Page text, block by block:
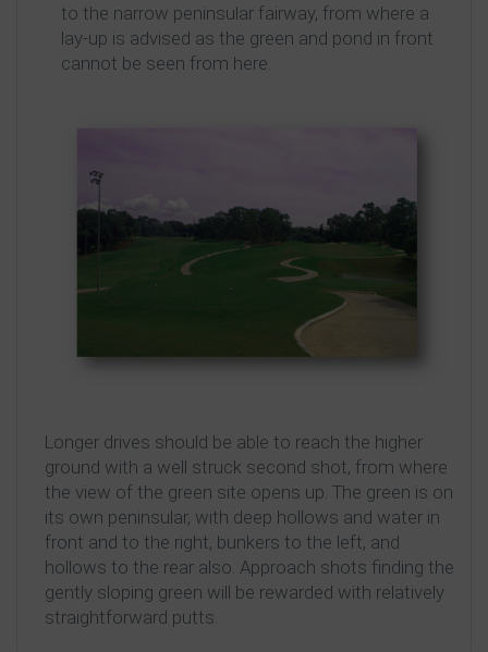
to the narrow peninsular fairway, from where a
lay-up is advised as the green and pond in front
cannot be seen from here.
Longer drives should be able to reach the higher
ground with a well struck second shot, from where
the view of the green site opens up. The green is on
its own peninsular, with deep hollows and water in
front and to the right, bunkers to the left, and
hollows to the rear also. Approach shots finding the
gently sloping green will be rewarded with relatively
straightforward putts.